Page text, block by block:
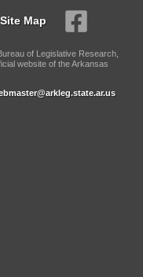
Site Map
of Legislative Research,
website of the Arkansas